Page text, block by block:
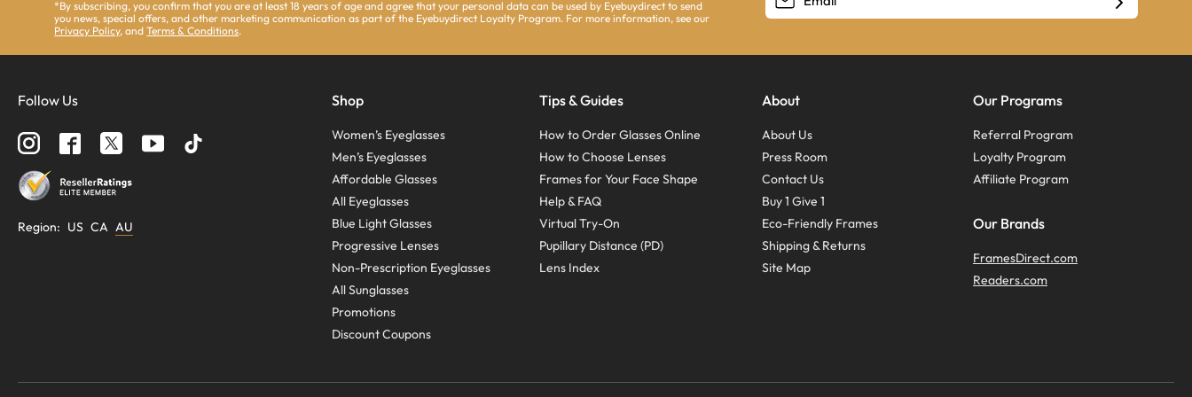
*By subscribing, you confirm that you are at least 18 years of age and agree that your personal data can be used by Eyebuydirect to send
you news, special offers, and other marketing communication as part of the Eyebuydirect Loyalty Program. For more information, see our
Privacy Policy, andTerms & Conditions.
Follow Us
Region: US CA AU
Shop
Women’s Eyeglasses
Men’s Eyeglasses
Affordable Glasses
All Eyeglasses
Blue Light Glasses
Progressive Lenses
Non-Prescription Eyeglasses
All Sunglasses
Promotions
Discount Coupons
Tips & Guides
How to Order Glasses Online
How to Choose Lenses
Frames for Your Face Shape
Help & FAQ
Virtual Try-On
Pupillary Distance (PD)
Lens Index
About
About Us
Press Room
Contact Us
Buy 1 Give 1
Eco-Friendly Frames
Shipping & Returns
Site Map
Our Programs
Referral Program
Loyalty Program
Affiliate Program
Our Brands
FramesDirect.com
Readers.com